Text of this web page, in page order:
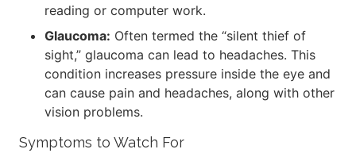
reading or computer work.
Glaucoma: Often termed the “silent thief of
sight,” glaucoma can lead to headaches. This
condition increases pressure inside the eye and
can cause pain and headaches, along with other
vision problems.
Symptoms to Watch For